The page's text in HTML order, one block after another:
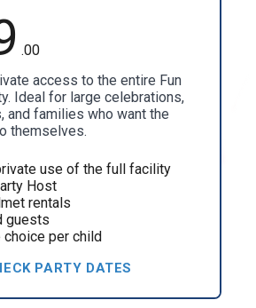
.00
access to the entire Fun
Ideal for large celebrations,
and families who want the
themselves.
use of the full facility
Host
rentals
guests
per child
PARTY DATES